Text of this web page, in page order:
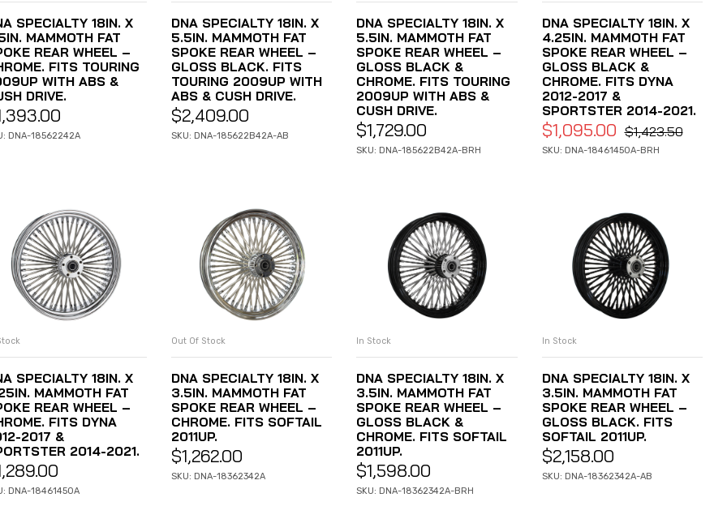
SPECIALTY 18IN. X
MAMMOTH FAT
REAR WHEEL –
FITS TOURING
WITH ABS &
DRIVE.
DNA-18562242A
DNA SPECIALTY 18IN. X
5.5IN. MAMMOTH FAT
SPOKE REAR WHEEL –
GLOSS BLACK. FITS
TOURING 2009UP WITH
ABS & CUSH DRIVE.
$2,409.00
SKU: DNA-185622B42A-AB
DNA SPECIALTY 18IN. X
5.5IN. MAMMOTH FAT
SPOKE REAR WHEEL –
GLOSS BLACK &
CHROME. FITS TOURING
2009UP WITH ABS &
CUSH DRIVE.
$1,729.00
SKU: DNA-185622B42A-BRH
DNA SPECIALTY 18IN. X
4.25IN. MAMMOTH FAT
SPOKE REAR WHEEL –
GLOSS BLACK &
CHROME. FITS DYNA
2012-2017 &
SPORTSTER 2014-2021.
$1,423.50
$1,095.00
SKU: DNA-18461450A-BRH
ADD TO CART
SPECIALTY 18IN. X
MAMMOTH FAT
REAR WHEEL –
FITS DYNA
2017 &
2014-2021.
DNA-18461450A
READ MORE
Out Of Stock
DNA SPECIALTY 18IN. X
3.5IN. MAMMOTH FAT
SPOKE REAR WHEEL –
CHROME. FITS SOFTAIL
2011UP.
$1,262.00
SKU: DNA-18362342A
ADD TO CART
In Stock
DNA SPECIALTY 18IN. X
3.5IN. MAMMOTH FAT
SPOKE REAR WHEEL –
GLOSS BLACK &
CHROME. FITS SOFTAIL
2011UP.
$1,598.00
SKU: DNA-18362342A-BRH
ADD TO CART
In Stock
DNA SPECIALTY 18IN. X
3.5IN. MAMMOTH FAT
SPOKE REAR WHEEL –
GLOSS BLACK. FITS
SOFTAIL 2011UP.
$2,158.00
SKU: DNA-18362342A-AB